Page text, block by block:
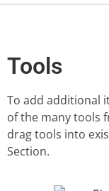
Tools
To add additional
of the many tools
drag tools into
Section.